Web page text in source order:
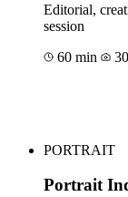
Editorial,
session
60 min
PORTRAIT
Portrait